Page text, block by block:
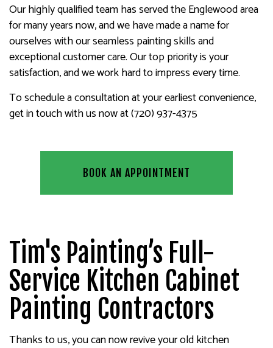
Our highly qualified team has served the Englewood area
for many years now, and we have made a name for
ourselves with our seamless painting skills and
exceptional customer care. Our top priority is your
satisfaction, and we work hard to impress every time.
To schedule a consultation at your earliest convenience,
get in touch with us now at (720) 937-4375
BOOK AN APPOINTMENT
Tim's Painting’s Full-
Service Kitchen Cabinet
Painting Contractors
Thanks to us, you can now revive your old kitchen